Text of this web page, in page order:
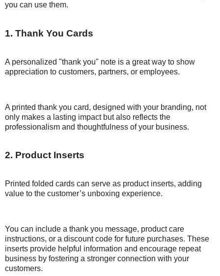
you can use them.
1. Thank You Cards
A personalized "thank you" note is a great way to show
appreciation to customers, partners, or employees.
A printed thank you card, designed with your branding, not
only makes a lasting impact but also reflects the
professionalism and thoughtfulness of your business.
2. Product Inserts
Printed folded cards can serve as product inserts, adding
value to the customer’s unboxing experience.
You can include a thank you message, product care
instructions, or a discount code for future purchases. These
inserts provide helpful information and encourage repeat
business by fostering a stronger connection with your
customers.